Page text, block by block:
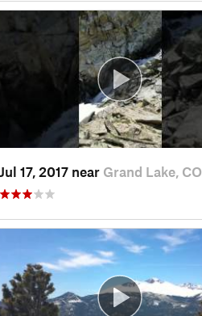
Jul 17, 2017 near Grand Lake, CO